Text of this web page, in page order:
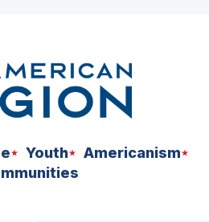
Youth
Americanism